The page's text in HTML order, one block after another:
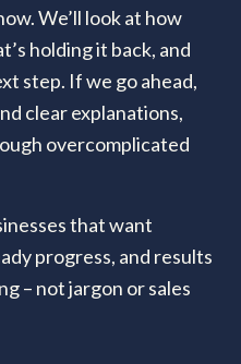
We’ll look at how
holding it back, and
step. If we go ahead,
clear explanations,
overcomplicated
that want
progress, and results
– not jargon or sales